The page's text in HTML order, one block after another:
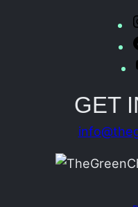
GET